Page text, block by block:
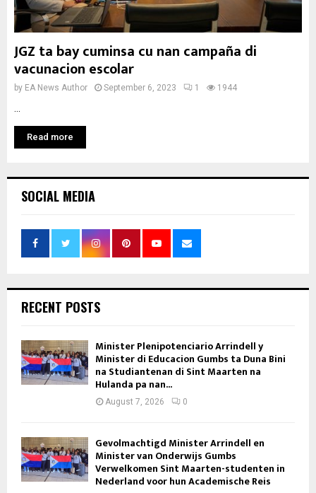
JGZ ta bay cuminsa cu nan campaña di
vacunacion escolar
by EA News Author September 6, 2023 1 1944
Read more
SOCIAL MEDIA
RECENT POSTS
Minister Plenipotenciario Arrindell y
Minister di Educacion Gumbs ta Duna Bini
na Studiantenan di Sint Maarten na
Hulanda pa nan...
August 7, 2026 0
Gevolmachtigd Minister Arrindell en
Minister van Onderwijs Gumbs
Verwelkomen Sint Maarten-studenten in
Nederland voor hun Academische Reis